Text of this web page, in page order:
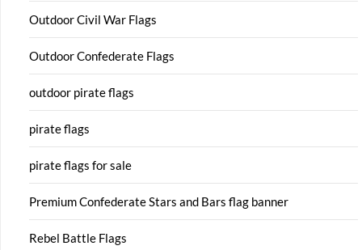
Outdoor Civil War Flags
Outdoor Confederate Flags
outdoor pirate flags
pirate flags
pirate flags for sale
Premium Confederate Stars and Bars flag banner
Rebel Battle Flags